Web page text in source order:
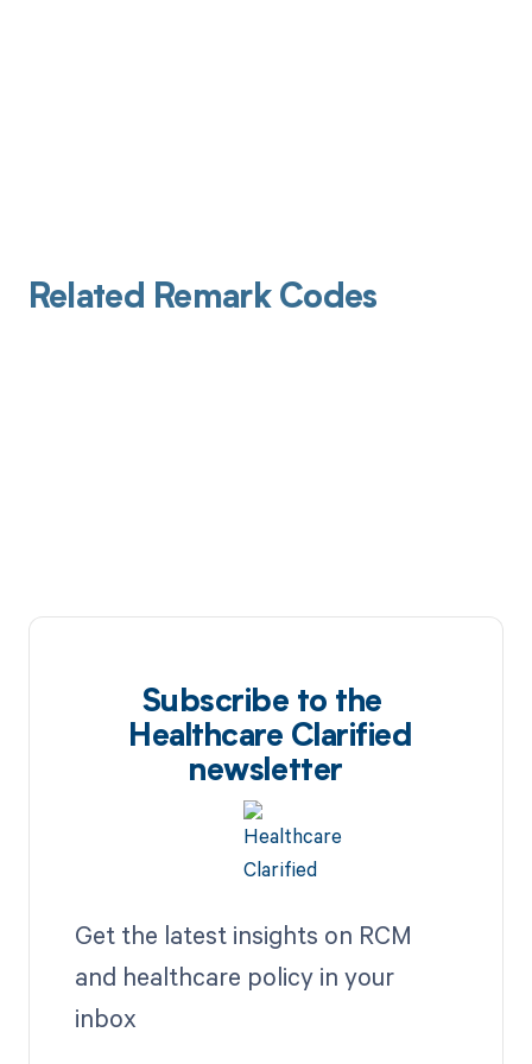
Related Remark Codes
Subscribe to the
Healthcare Clarified
newsletter
Get the latest insights on RCM
and healthcare policy in your
inbox